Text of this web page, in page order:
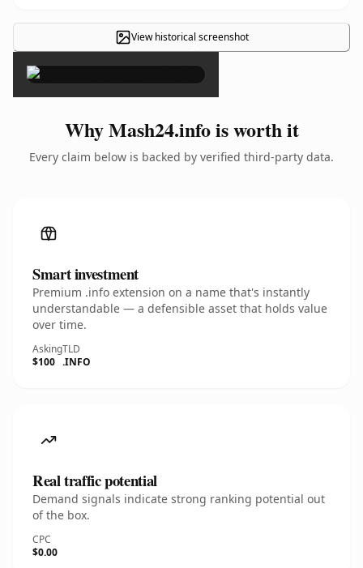
View historical screenshot
×
Why Mash24.info is worth it
Every claim below is backed by verified third-party data.
Smart investment
Premium .info extension on a name that's instantly
understandable — a defensible asset that holds value
over time.
Asking
$100
TLD
.INFO
Real traffic potential
Demand signals indicate strong ranking potential out
of the box.
CPC
$0.00